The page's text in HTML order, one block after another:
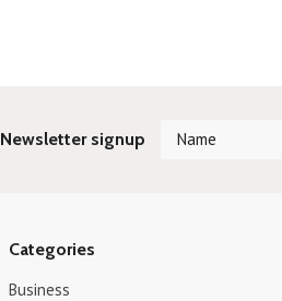
Newsletter signup
Categories
Business